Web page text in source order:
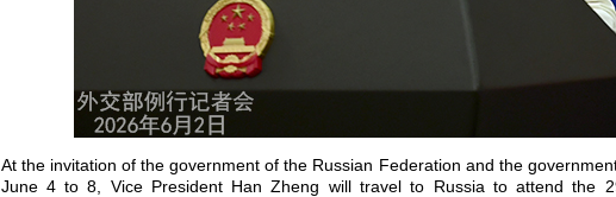
At the invitation of the government of the Russian Federation and the
June 4 to 8, Vice President Han Zheng will travel to Russia to attend the